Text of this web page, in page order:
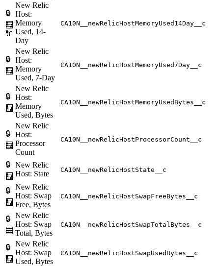
🔒
🧮
🔌
New Relic
Host:
Memory
Used, 14-
Day
CA10N__newRelicHostMemoryUsed14Day__c
🔒
🧮
New Relic
Host:
Memory
Used, 7-Day
CA10N__newRelicHostMemoryUsed7Day__c
🔒
🧮
New Relic
Host:
Memory
Used, Bytes
CA10N__newRelicHostMemoryUsedBytes__c
🔒
🧮
New Relic
Host:
Processor
Count
CA10N__newRelicHostProcessorCount__c
🔒
🧮
New Relic
Host: State
CA10N__newRelicHostState__c
🔒
🧮
New Relic
Host: Swap
Free, Bytes
CA10N__newRelicHostSwapFreeBytes__c
🔒
🧮
New Relic
Host: Swap
Total, Bytes
CA10N__newRelicHostSwapTotalBytes__c
🔒
🧮
New Relic
Host: Swap
Used, Bytes
CA10N__newRelicHostSwapUsedBytes__c